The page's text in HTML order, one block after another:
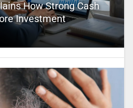
How Strong Cash
Investment